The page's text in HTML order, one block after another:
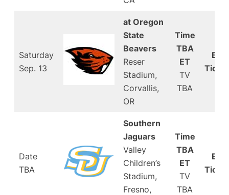
Saturday
Sep. 13
at Oregon
State
Beavers
Reser
Stadium,
Corvallis,
OR
Time
TBA
ET
TV
TBA
Buy
Date
TBA
Southern
Jaguars
Valley
Children’s
Stadium,
Fresno,
Time
TBA
ET
TV
TBA
Buy